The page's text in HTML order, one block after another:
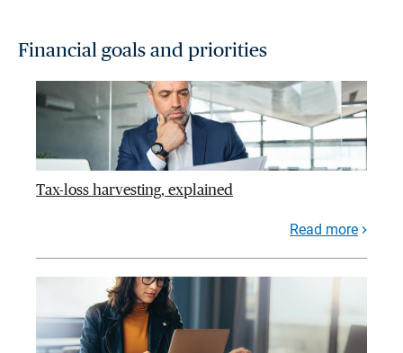
Financial goals and priorities
Tax-loss harvesting, explained
Read more